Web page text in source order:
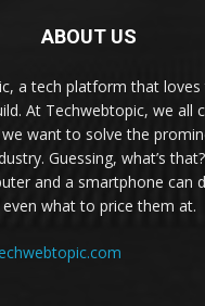
ABOUT US
a tech platform that
At Techwebtopic, we all
want to solve the
Guessing, what’s
and a smartphone can
what to price them at.